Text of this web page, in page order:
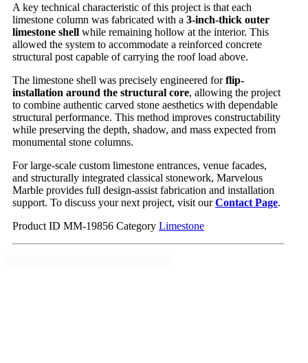
A key technical characteristic of this project is that each
limestone column was fabricated with a 3-inch-thick outer
limestone shell while remaining hollow at the interior. This
allowed the system to accommodate a reinforced concrete
structural post capable of carrying the roof load above.
The limestone shell was precisely engineered forflip-
installation around the structural core, allowing the project
to combine authentic carved stone aesthetics with dependable
structural performance. This method improves constructability
while preserving the depth, shadow, and mass expected from
monumental stone columns.
For large-scale custom limestone entrances, venue facades,
and structurally integrated classical stonework, Marvelous
Marble provides full design-assist fabrication and installation
support. To discuss your next project, visit ourContact Page.
Product ID MM-19856 Category Limestone